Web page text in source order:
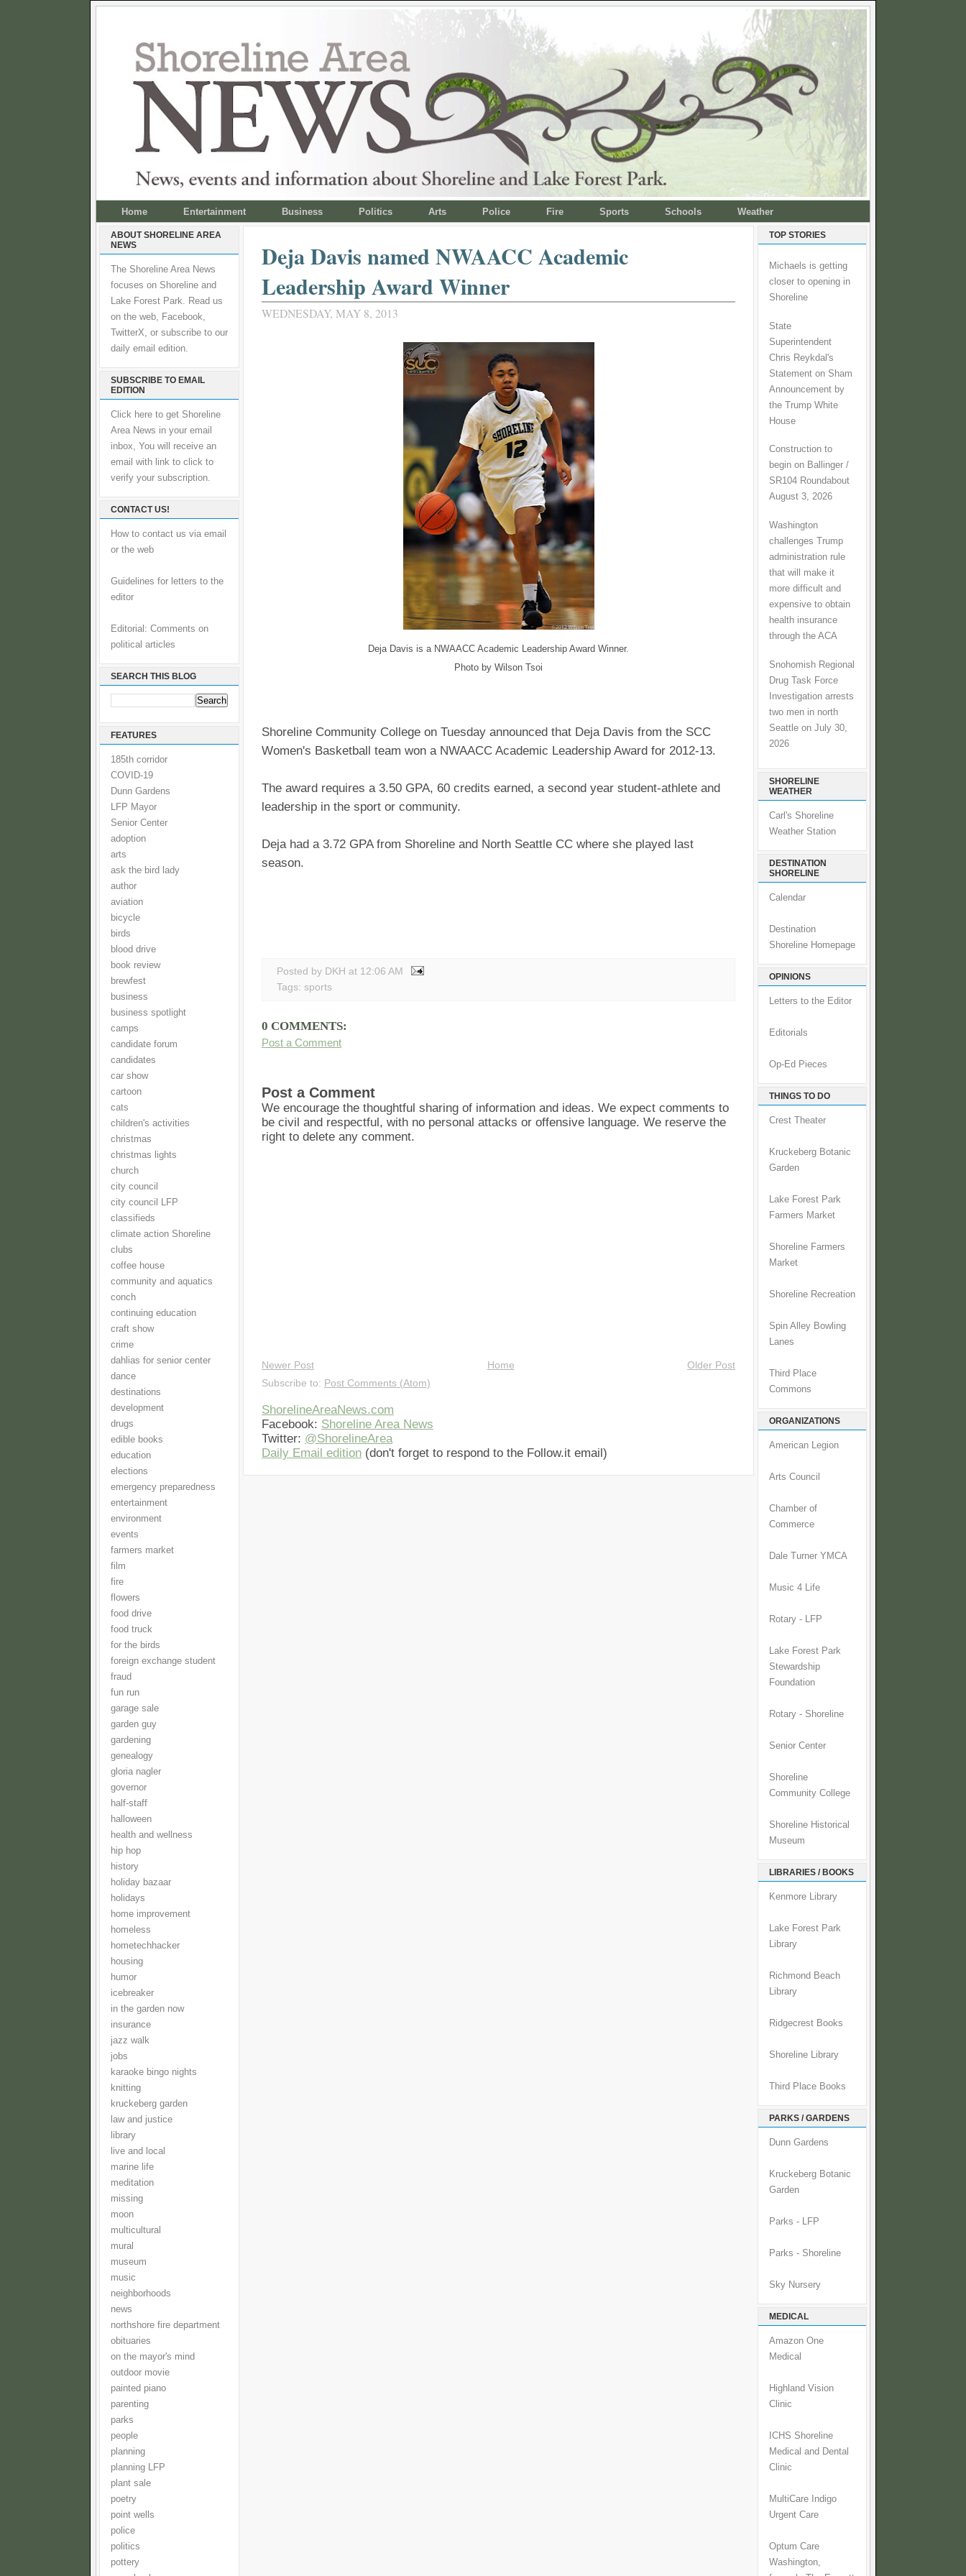
Home Entertainment Business Politics Arts Police Fire Sports Schools Weather
ABOUT SHORELINE AREA
NEWS
The Shoreline Area News
focuses on Shoreline and
Lake Forest Park. Read us
on the web, Facebook,
TwitterX, or subscribe to our
daily email edition.
SUBSCRIBE TO EMAIL
EDITION
Click here to get Shoreline
Area News in your email
inbox, You will receive an
email with link to click to
verify your subscription.
CONTACT US!
How to contact us via email
or the web
Guidelines for letters to the
editor
Editorial: Comments on
political articles
SEARCH THIS BLOG
FEATURES
185th corridor
COVID-19
Dunn Gardens
LFP Mayor
Senior Center
adoption
arts
ask the bird lady
author
aviation
bicycle
birds
blood drive
book review
brewfest
business
business spotlight
camps
candidate forum
candidates
car show
cartoon
cats
children's activities
christmas
christmas lights
church
city council
city council LFP
classifieds
climate action Shoreline
clubs
coffee house
community and aquatics
conch
continuing education
craft show
crime
dahlias for senior center
dance
destinations
development
drugs
edible books
education
elections
emergency preparedness
entertainment
environment
events
farmers market
film
fire
flowers
food drive
food truck
for the birds
foreign exchange student
fraud
fun run
garage sale
garden guy
gardening
genealogy
gloria nagler
governor
half-staff
halloween
health and wellness
hip hop
history
holiday bazaar
holidays
home improvement
homeless
hometechhacker
housing
humor
icebreaker
in the garden now
insurance
jazz walk
jobs
karaoke bingo nights
knitting
kruckeberg garden
law and justice
library
live and local
marine life
meditation
missing
moon
multicultural
mural
museum
music
neighborhoods
news
northshore fire department
obituaries
on the mayor's mind
outdoor movie
painted piano
parenting
parks
people
planning
planning LFP
plant sale
poetry
point wells
police
politics
pottery
Deja Davis named NWAACC Academic
Leadership Award Winner
WEDNESDAY, MAY 8, 2013
Deja Davis is a NWAACC Academic Leadership Award Winner.
Photo by Wilson Tsoi
Shoreline Community College on Tuesday announced that Deja Davis from the SCC
Women's Basketball team won a NWAACC Academic Leadership Award for 2012-13.
The award requires a 3.50 GPA, 60 credits earned, a second year student-athlete and
leadership in the sport or community.
Deja had a 3.72 GPA from Shoreline and North Seattle CC where she played last
season.
Posted by DKH at 12:06 AM
Tags: sports
0 COMMENTS:
Post a Comment
Post a Comment
We encourage the thoughtful sharing of information and ideas. We expect comments to
be civil and respectful, with no personal attacks or offensive language. We reserve the
right to delete any comment.
Newer Post Older Post
Home
Subscribe to: Post Comments (Atom)
ShorelineAreaNews.com
Facebook: Shoreline Area News
Twitter: @ShorelineArea
Daily Email edition (don't forget to respond to the Follow.it email)
TOP STORIES
Michaels is getting
closer to opening in
Shoreline
State
Superintendent
Chris Reykdal's
Statement on Sham
Announcement by
the Trump White
House
Construction to
begin on Ballinger /
SR104 Roundabout
August 3, 2026
Washington
challenges Trump
administration rule
that will make it
more difficult and
expensive to obtain
health insurance
through the ACA
Snohomish Regional
Drug Task Force
Investigation arrests
two men in north
Seattle on July 30,
2026
SHORELINE
WEATHER
Carl's Shoreline
Weather Station
DESTINATION
SHORELINE
Calendar
Destination
Shoreline Homepage
OPINIONS
Letters to the Editor
Editorials
Op-Ed Pieces
THINGS TO DO
Crest Theater
Kruckeberg Botanic
Garden
Lake Forest Park
Farmers Market
Shoreline Farmers
Market
Shoreline Recreation
Spin Alley Bowling
Lanes
Third Place
Commons
ORGANIZATIONS
American Legion
Arts Council
Chamber of
Commerce
Dale Turner YMCA
Music 4 Life
Rotary - LFP
Lake Forest Park
Stewardship
Foundation
Rotary - Shoreline
Senior Center
Shoreline
Community College
Shoreline Historical
Museum
LIBRARIES / BOOKS
Kenmore Library
Lake Forest Park
Library
Richmond Beach
Library
Ridgecrest Books
Shoreline Library
Third Place Books
PARKS / GARDENS
Dunn Gardens
Kruckeberg Botanic
Garden
Parks - LFP
Parks - Shoreline
Sky Nursery
MEDICAL
Amazon One
Medical
Highland Vision
Clinic
ICHS Shoreline
Medical and Dental
Clinic
MultiCare Indigo
Urgent Care
Optum Care
Washington,